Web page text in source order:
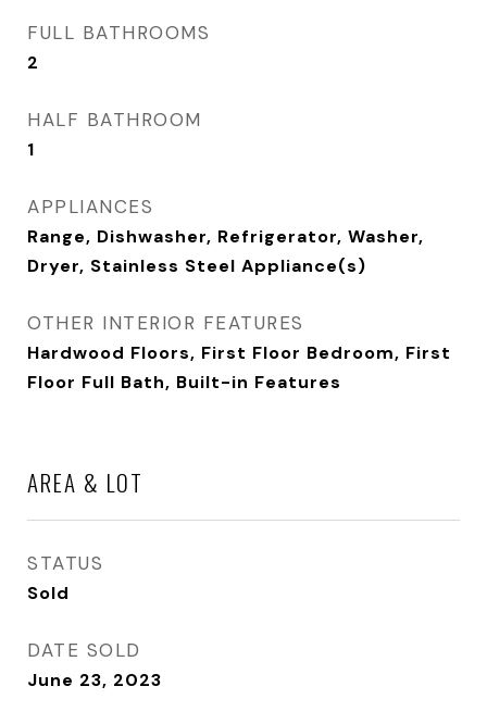
FULL BATHROOMS
2
HALF BATHROOM
1
APPLIANCES
Range, Dishwasher, Refrigerator, Washer,
Dryer, Stainless Steel Appliance(s)
OTHER INTERIOR FEATURES
Hardwood Floors, First Floor Bedroom, First
Floor Full Bath, Built-in Features
AREA & LOT
STATUS
Sold
DATE SOLD
June 23, 2023